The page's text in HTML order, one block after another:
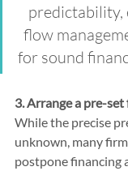
predictability,
flow
for sound
3. Arrange a pre-
While the precise
unknown, many
postpone financing